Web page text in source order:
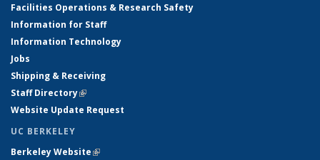
Facilities Operations & Research Safety
Information for Staff
Information Technology
Jobs
Shipping & Receiving
Staff Directory(link is external)
Website Update Request
UC BERKELEY
Berkeley Website(link is external)